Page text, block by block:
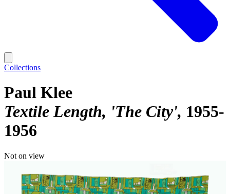
Collections
Paul Klee
Textile Length, 'The City' 1955-
1956
Not on view